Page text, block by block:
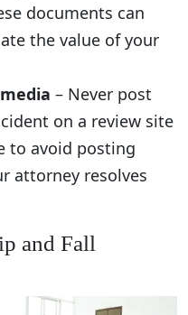
documents can
the value of your
– Never post
on a review site
to avoid posting
attorney resolves
and Fall